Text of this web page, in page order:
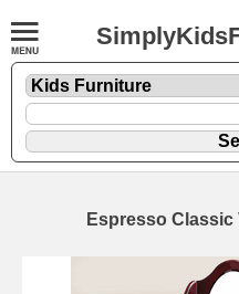
Espresso Classic